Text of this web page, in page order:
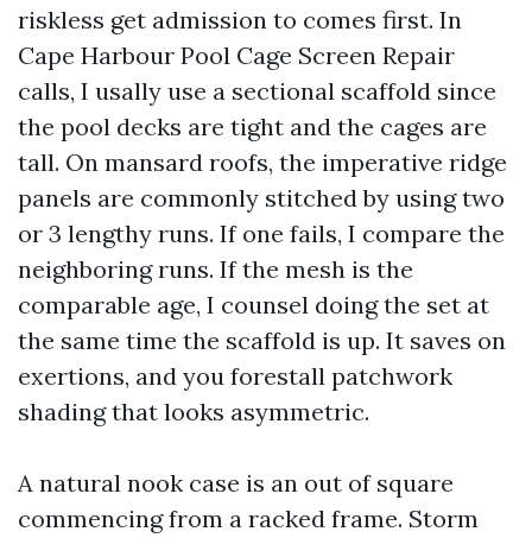
riskless get admission to comes first. In
Cape Harbour Pool Cage Screen Repair
calls, I usally use a sectional scaffold since
the pool decks are tight and the cages are
tall. On mansard roofs, the imperative ridge
panels are commonly stitched by using two
or 3 lengthy runs. If one fails, I compare the
neighboring runs. If the mesh is the
comparable age, I counsel doing the set at
the same time the scaffold is up. It saves on
exertions, and you forestall patchwork
shading that looks asymmetric.
A natural nook case is an out of square
commencing from a racked frame. Storm